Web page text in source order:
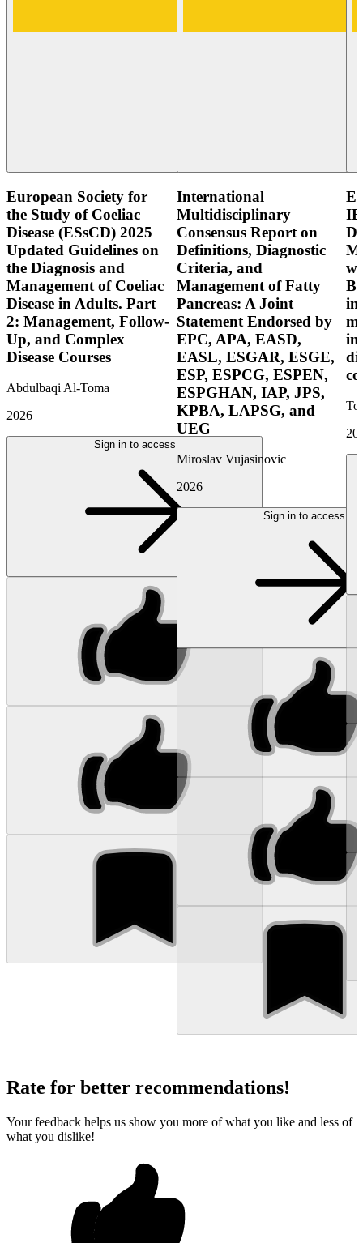
European Society for
the Study of Coeliac
Disease (ESsCD) 2025
Updated Guidelines on
the Diagnosis and
Management of Coeliac
Disease in Adults. Part
2: Management, Follow-
Up, and Complex
Disease Courses
Abdulbaqi Al-Toma
2026
Sign in to access
International
Multidisciplinary
Consensus Report on
Definitions, Diagnostic
Criteria, and
Management of Fatty
Pancreas: A Joint
Statement Endorsed by
EPC, APA, EASD,
EASL, ESGAR, ESGE,
ESP, ESPCG, ESPEN,
ESPGHAN, IAP, JPS,
KPBA, LAPSG, and
UEG
Miroslav Vujasinovic
2026
Sign in to access
Rate for better recommendations!
Your feedback helps us show you more of what you like and less of
what you dislike!